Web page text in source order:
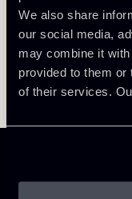
We also share
our social media,
may combine it
provided to them or
of their services.